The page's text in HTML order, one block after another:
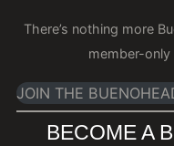
There’s nothing more
member-
JOIN THE
BECOME A